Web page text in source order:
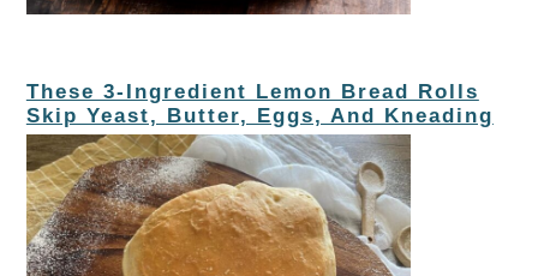
These 3-Ingredient Lemon Bread Rolls
Skip Yeast, Butter, Eggs, And Kneading